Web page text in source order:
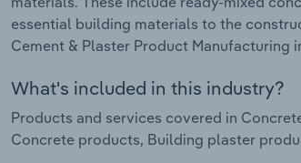
essential building materials to the
Cement & Plaster Product
What's included in this industry?
Products and services covered in
Concrete products, Building plaster